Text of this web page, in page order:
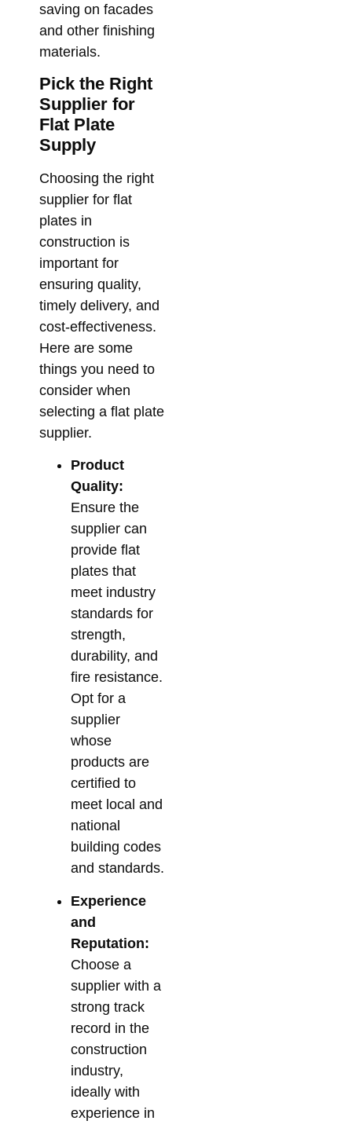
saving on facades
and other finishing
materials.
Pick the Right
Supplier for
Flat Plate
Supply
Choosing the right
supplier for flat
plates in
construction is
important for
ensuring quality,
timely delivery, and
cost-effectiveness.
Here are some
things you need to
consider when
selecting a flat plate
supplier.
Product
Quality:
Ensure the
supplier can
provide flat
plates that
meet industry
standards for
strength,
durability, and
fire resistance.
Opt for a
supplier
whose
products are
certified to
meet local and
national
building codes
and standards.
Experience
and
Reputation:
Choose a
supplier with a
strong track
record in the
construction
industry,
ideally with
experience in